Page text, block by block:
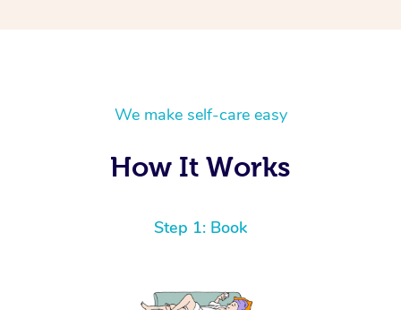
We make self-care easy
How It Works
Step 1: Book